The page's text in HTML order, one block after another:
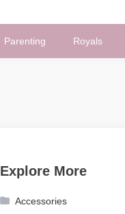
Parenting Royals
Explore More
Accessories